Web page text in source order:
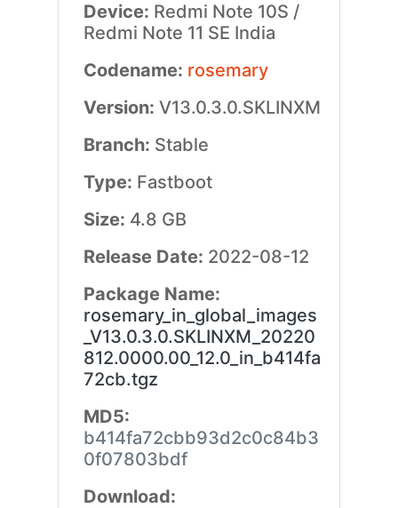
Device: Redmi Note 10S /
Redmi Note 11 SE India
Codename: rosemary
Version: V13.0.3.0.SKLINXM
Branch: Stable
Type: Fastboot
Size: 4.8 GB
Release Date: 2022-08-12
Package Name:
rosemary_in_global_images
_V13.0.3.0.SKLINXM_20220
812.0000.00_12.0_in_b414fa
72cb.tgz
MD5:
b414fa72cbb93d2c0c84b3
0f07803bdf
Download: